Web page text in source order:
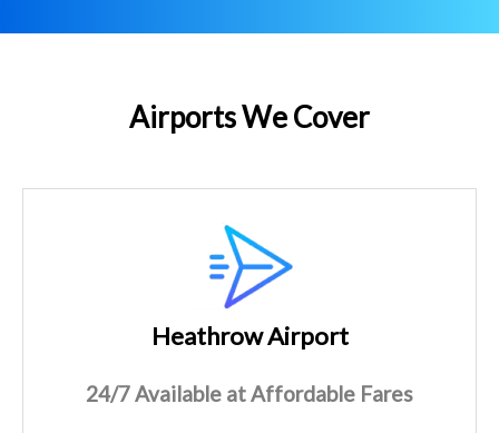
Airports We Cover
Heathrow Airport
24/7 Available at Affordable Fares